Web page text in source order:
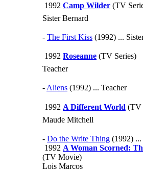
1992 Camp Wilder (TV
Sister Bernard
- The First Kiss (1992) ...
1992 Roseanne (TV Series)
Teacher
- Aliens (1992) ... Teacher
1992 A Different World (TV
Maude Mitchell
- Do the Write Thing (1992)
1992 A Woman Scorned:
(TV Movie)
Lois Marcos